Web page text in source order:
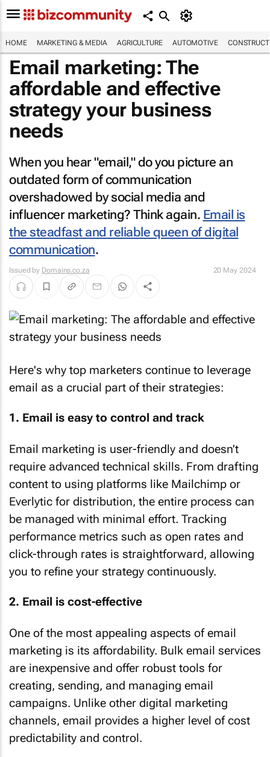
HOME MARKETING & MEDIA AGRICULTURE AUTOMOTIVE
Email marketing: The
affordable and effective
strategy your business
needs
When you hear "email," do you picture an
outdated form of communication
overshadowed by social media and
influencer marketing? Think again. Email is
the steadfast and reliable queen of digital
communication.
Issued by Domains.co.za 20 May 2024
Here's why top marketers continue to leverage
email as a crucial part of their strategies:
1. Email is easy to control and track
Email marketing is user-friendly and doesn’t
require advanced technical skills. From drafting
content to using platforms like Mailchimp or
Everlytic for distribution, the entire process can
be managed with minimal effort. Tracking
performance metrics such as open rates and
click-through rates is straightforward, allowing
you to refine your strategy continuously.
2. Email is cost-effective
One of the most appealing aspects of email
marketing is its affordability. Bulk email services
are inexpensive and offer robust tools for
creating, sending, and managing email
campaigns. Unlike other digital marketing
channels, email provides a higher level of cost
predictability and control.